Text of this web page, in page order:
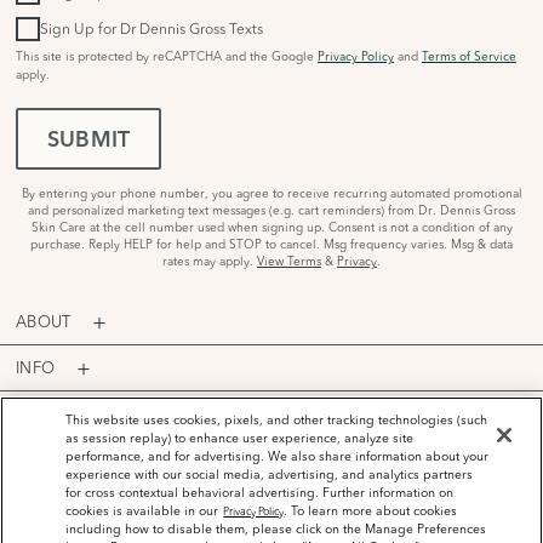
Sign Up for Dr Dennis Gross Texts
This site is protected by reCAPTCHA and the Google Privacy Policy and Terms of Service
apply.
SUBMIT
By entering your phone number, you agree to receive recurring automated promotional
and personalized marketing text messages (e.g. cart reminders) from Dr. Dennis Gross
Skin Care at the cell number used when signing up. Consent is not a condition of any
purchase. Reply HELP for help and STOP to cancel. Msg frequency varies. Msg & data
rates may apply. View Terms & Privacy.
ABOUT
INFO
PROGRAMS
ACCOUNT
PAYMENT OPTIONS
This website uses cookies, pixels, and other tracking technologies (such
as session replay) to enhance user experience, analyze site
performance, and for advertising. We also share information about your
experience with our social media, advertising, and analytics partners
for cross contextual behavioral advertising. Further information on
cookies is available in our Privacy Policy. To learn more about cookies
including how to disable them, please click on the Manage Preferences